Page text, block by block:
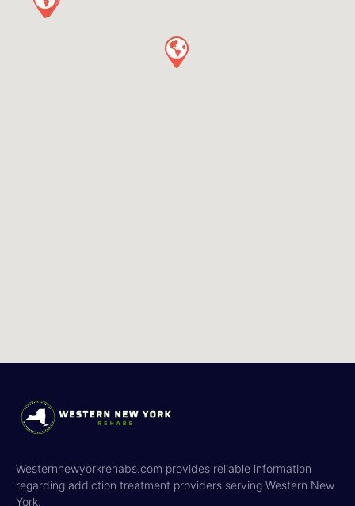
Westernnewyorkrehabs.com provides reliable information
regarding addiction treatment providers serving Western New
York.